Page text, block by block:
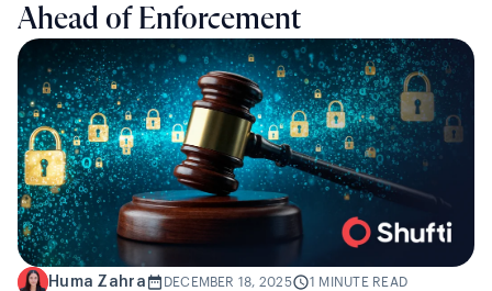
Ahead of Enforcement
H Huma Zahra DECEMBER 18, 2025 1 MINUTE READ